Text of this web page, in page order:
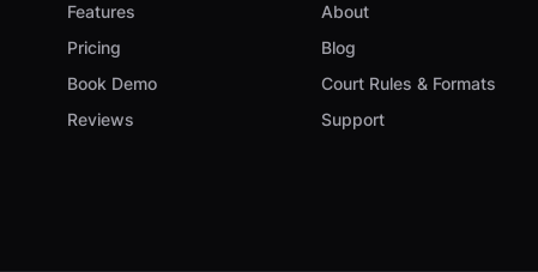
Features
Pricing
Book Demo
Reviews
About
Blog
Court Rules & Formats
Support